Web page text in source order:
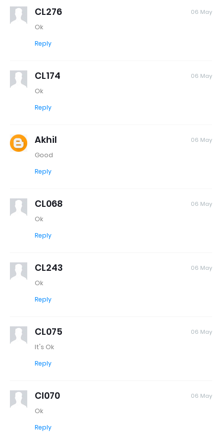
CL276 06 May
Ok
Reply
CL174 06 May
Ok
Reply
Akhil 06 May
Good
Reply
CL068 06 May
Ok
Reply
CL243 06 May
Ok
Reply
CL075 06 May
It's Ok
Reply
Cl070 06 May
Ok
Reply